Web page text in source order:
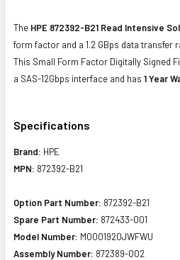
The HPE 872392-B21 Read Intensive
form factor and a 1.2 GBps data transfer
This Small Form Factor Digitally Signed
a SAS-12Gbps interface and has 1 Year
Specifications
Brand: HPE
MPN: 872392-B21
Option Part Number: 872392-B21
Spare Part Number: 872433-001
Model Number: MO001920JWFWU
Assembly Number: 872389-002